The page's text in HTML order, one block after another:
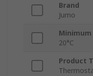
Brand
Jumo
20°C
Product